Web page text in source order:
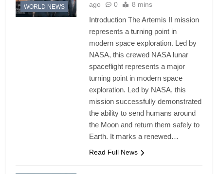
WORLD NEWS ago 0 8 mins
Introduction The Artemis II mission
represents a turning point in
modern space exploration. Led by
NASA, this crewed NASA lunar
spaceflight represents a major
turning point in modern space
exploration. Led by NASA, this
mission successfully demonstrated
the ability to send humans around
the Moon and return them safely to
Earth. It marks a renewed…
Read Full News